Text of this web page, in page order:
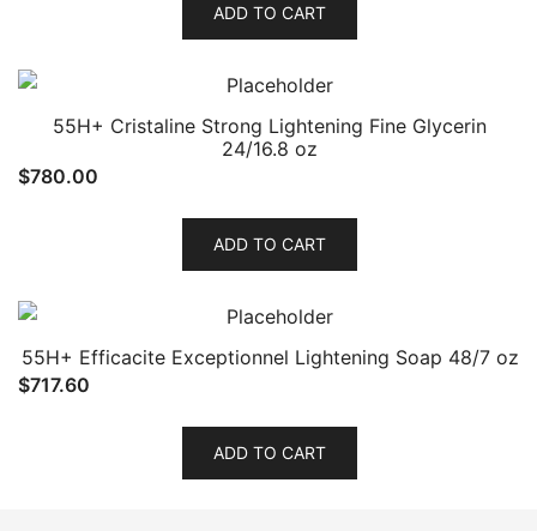
ADD TO CART
55H+ Cristaline Strong Lightening Fine Glycerin
24/16.8 oz
$780.00
ADD TO CART
55H+ Efficacite Exceptionnel Lightening Soap 48/7 oz
$717.60
ADD TO CART